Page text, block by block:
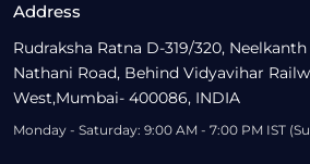
Address
Rudraksha Ratna D-319/320,
Nathani Road, Behind Vidyavihar
West,Mumbai- 400086, INDIA
Monday - Saturday: 9:00 AM - 7:00 PM IST